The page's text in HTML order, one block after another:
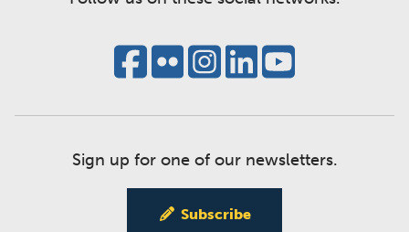
Sign up for one of our newsletters.
Subscribe